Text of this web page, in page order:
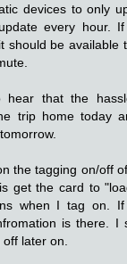
devices to only
every hour.
should be available
that the
trip home today
the tagging on/off
get the card to
when I tag on.
is there. I
later on.